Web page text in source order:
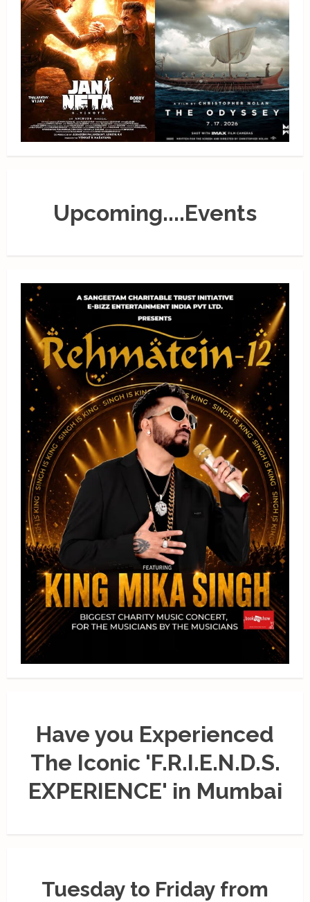
Upcoming....Events
Have you Experienced
The Iconic 'F.R.I.E.N.D.S.
EXPERIENCE' in Mumbai
Tuesday to Friday from